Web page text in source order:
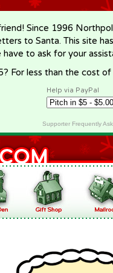
Since 1996
to Santa. This site
to ask for your
For less than the cost
Help via PayPal
Supporter Frequently